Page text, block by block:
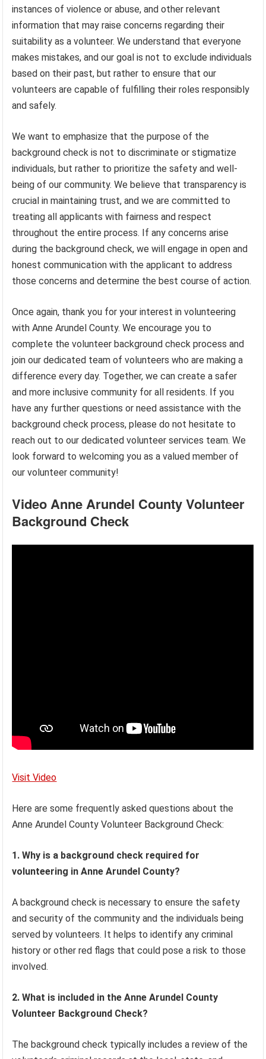
instances of violence or abuse, and other relevant
information that may raise concerns regarding their
suitability as a volunteer. We understand that everyone
makes mistakes, and our goal is not to exclude individuals
based on their past, but rather to ensure that our
volunteers are capable of fulfilling their roles responsibly
and safely.
We want to emphasize that the purpose of the
background check is not to discriminate or stigmatize
individuals, but rather to prioritize the safety and well-
being of our community. We believe that transparency is
crucial in maintaining trust, and we are committed to
treating all applicants with fairness and respect
throughout the entire process. If any concerns arise
during the background check, we will engage in open and
honest communication with the applicant to address
those concerns and determine the best course of action.
Once again, thank you for your interest in volunteering
with Anne Arundel County. We encourage you to
complete the volunteer background check process and
join our dedicated team of volunteers who are making a
difference every day. Together, we can create a safer
and more inclusive community for all residents. If you
have any further questions or need assistance with the
background check process, please do not hesitate to
reach out to our dedicated volunteer services team. We
look forward to welcoming you as a valued member of
our volunteer community!
Video Anne Arundel County Volunteer
Background Check
Visit Video
Here are some frequently asked questions about the
Anne Arundel County Volunteer Background Check:
1. Why is a background check required for
volunteering in Anne Arundel County?
A background check is necessary to ensure the safety
and security of the community and the individuals being
served by volunteers. It helps to identify any criminal
history or other red flags that could pose a risk to those
involved.
2. What is included in the Anne Arundel County
Volunteer Background Check?
The background check typically includes a review of the